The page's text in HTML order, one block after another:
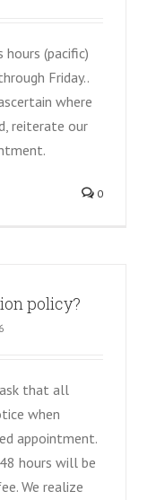
(pacific)
Friday..
where
reiterate our
0
policy?
ask that all
when
appointment.
hours will be
We realize